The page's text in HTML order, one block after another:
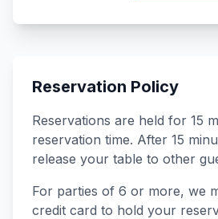
Reservation Policy
Reservations are held for 15
reservation time. After 15
release your table to other
For parties of 6 or more, we
credit card to hold your